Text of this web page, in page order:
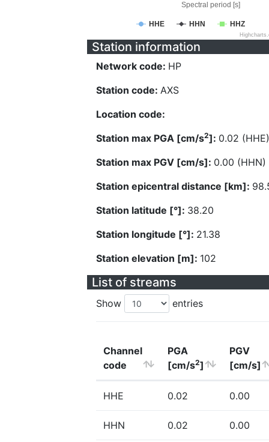
Spectral period [s]
HHE HHN HHZ
Station information
Network code: HP
Station code: AXS
Location code:
Station max PGA [cm/s2]: 0.02 (HHE)
Station max PGV [cm/s]: 0.00 (HHN)
Station epicentral distance [km]:
Station latitude [°]: 38.20
Station longitude [°]: 21.38
Station elevation [m]: 102
List of streams
Show entries
Channel
code
PGA
[cm/s2]
PGV
[cm/s]
HHE 0.02 0.00
HHN 0.02 0.00